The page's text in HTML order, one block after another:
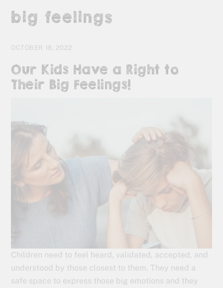
big feelings
OCTOBER 18, 2022
Our Kids Have a Right to
Their Big Feelings!
Children need to feel heard, validated, accepted, and
understood by those closest to them. They need a
safe space to express those big emotions and they